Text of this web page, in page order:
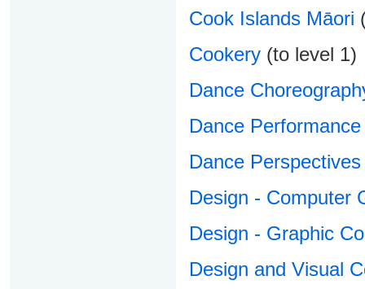
Cook Islands Māori
Cookery(to level 1)
Dance
Dance Performance
Dance Perspectives
Design - Computer
Design - Graphic
Design and Visual